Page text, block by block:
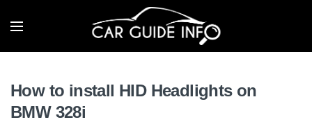
How to install HID Headlights on
BMW 328i